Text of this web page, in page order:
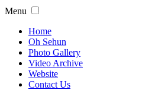
Menu
Home
Oh Sehun
Photo Gallery
Video Archive
Website
Contact Us